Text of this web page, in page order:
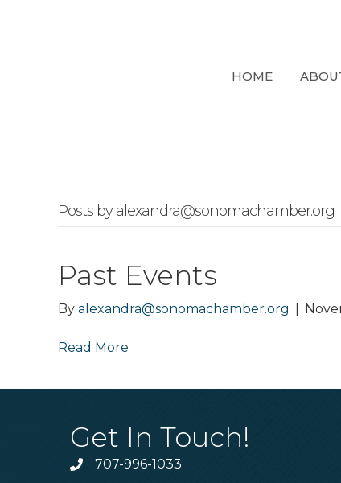
HOME
Posts by alexandra@sonomachamber.org
Past Events
By alexandra@sonomachamber.org
Read More
Get In Touch!
Phone707-996-1033